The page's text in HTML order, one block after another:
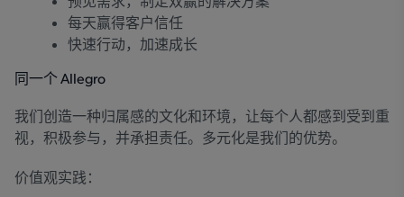
每天赢得客户信任
快速行动，加速成长
同一个 Allegro
我们创造一种归属感的文化和环境，让每个人都感到受到重
视，积极参与，并承担责任。多元化是我们的优势。
价值观实践：